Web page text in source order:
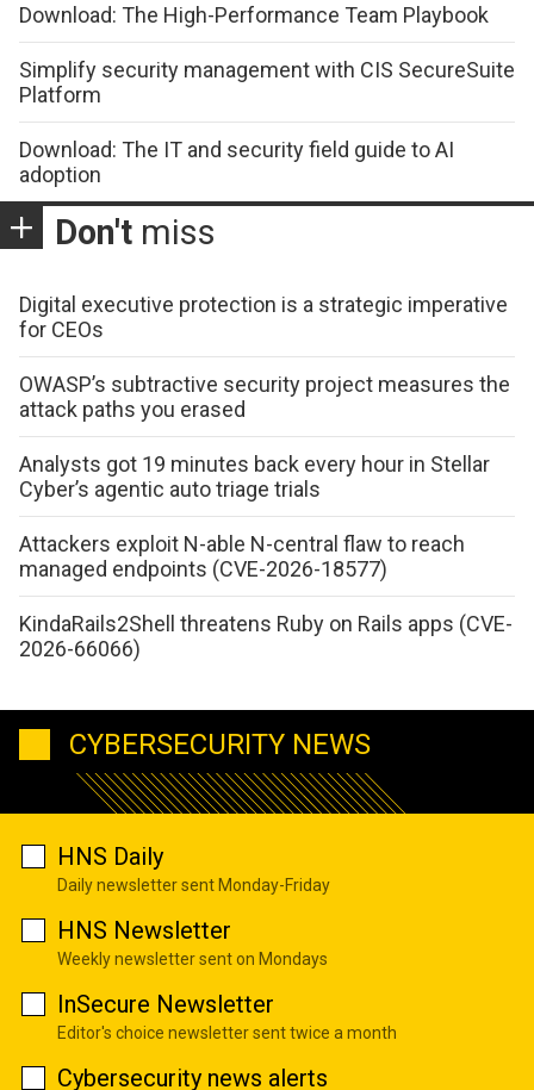
Download: The High-Performance Team Playbook
Simplify security management with CIS SecureSuite
Platform
Download: The IT and security field guide to AI
adoption
Don't miss
Digital executive protection is a strategic imperative
for CEOs
OWASP’s subtractive security project measures the
attack paths you erased
Analysts got 19 minutes back every hour in Stellar
Cyber’s agentic auto triage trials
Attackers exploit N-able N-central flaw to reach
managed endpoints (CVE-2026-18577)
KindaRails2Shell threatens Ruby on Rails apps (CVE-
2026-66066)
CYBERSECURITY NEWS
HNS Daily
Daily newsletter sent Monday-Friday
HNS Newsletter
Weekly newsletter sent on Mondays
InSecure Newsletter
Editor's choice newsletter sent twice a month
Cybersecurity news alerts